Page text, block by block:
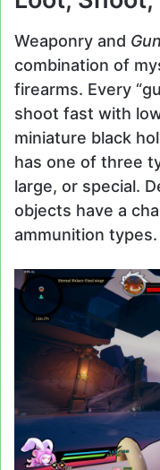
Weaponry and
combination of
firearms. Every
shoot fast with
miniature black
has one of three
large, or special.
objects have a
ammunition types.